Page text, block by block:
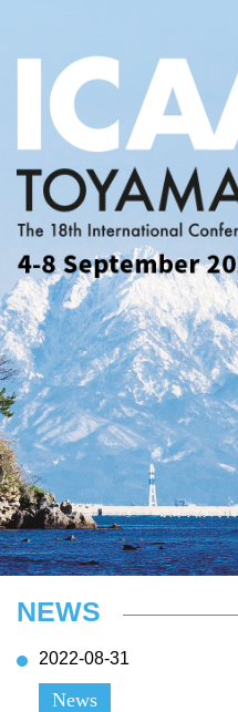
NEWS
2022-08-31
News